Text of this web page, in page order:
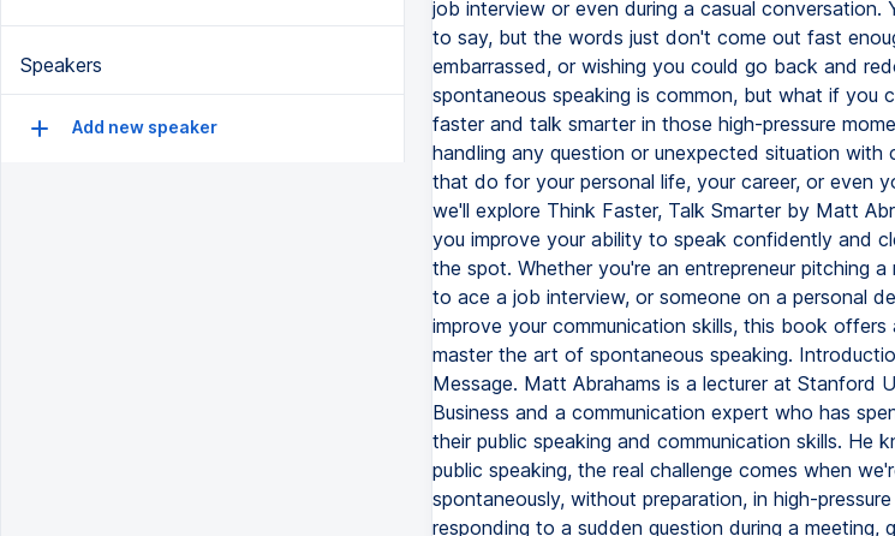
Speakers
Add new speaker